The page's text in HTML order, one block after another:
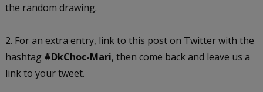
the random drawing.
2. For an extra entry, link to this post on Twitter with the
hashtag #DkChoc-Mari, then come back and leave us a
link to your tweet.